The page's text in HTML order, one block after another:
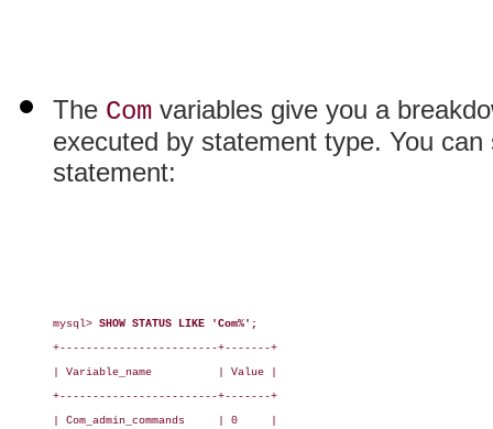
The Com variables give you a
executed by statement type. You
statement:
mysql> SHOW STATUS LIKE 'Com%';
+------------------------+-------+
| Variable_name          | Value |
+------------------------+-------+
| Com_admin_commands     | 0     |